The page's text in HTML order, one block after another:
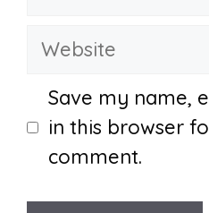
Website
Save my name,
in this browser
comment.